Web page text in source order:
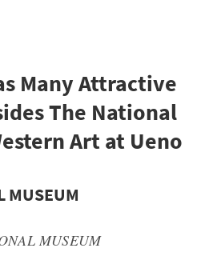
Many Attractive
The National
Art at Ueno
MUSEUM